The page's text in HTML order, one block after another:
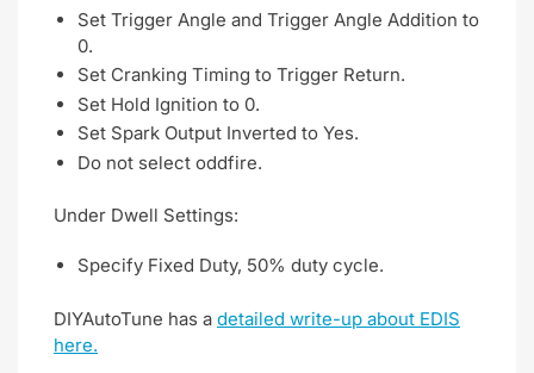
Set Trigger Angle and Trigger Angle Addition to
0.
Set Cranking Timing to Trigger Return.
Set Hold Ignition to 0.
Set Spark Output Inverted to Yes.
Do not select oddfire.
Under Dwell Settings:
Specify Fixed Duty, 50% duty cycle.
DIYAutoTune has a detailed write-up about EDIS
here.